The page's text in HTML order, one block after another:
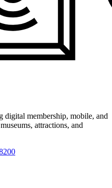
digital membership, mobile, and
attractions, and